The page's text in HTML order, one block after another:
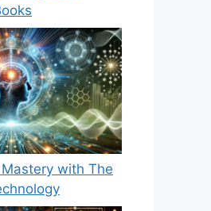
with The